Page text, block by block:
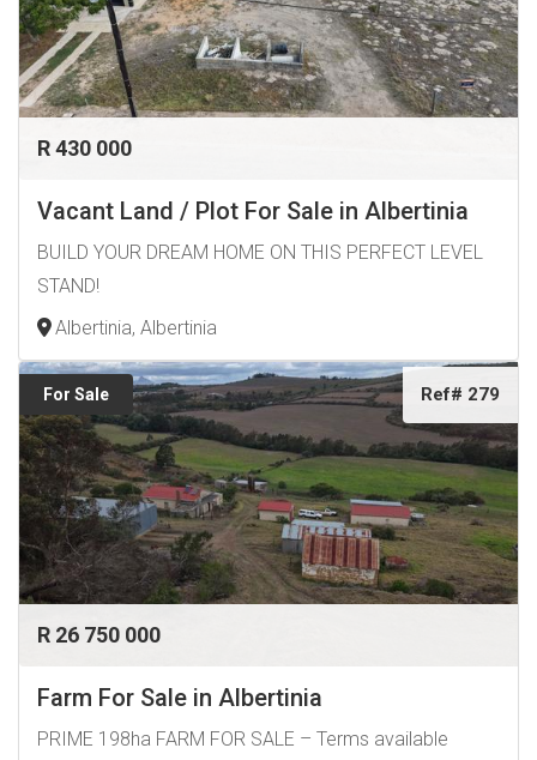
R 430 000
Vacant Land / Plot For Sale in Albertinia
BUILD YOUR DREAM HOME ON THIS PERFECT LEVEL
STAND!
Albertinia, Albertinia
For Sale Ref# 279
R 26 750 000
Farm For Sale in Albertinia
PRIME 198ha FARM FOR SALE – Terms available